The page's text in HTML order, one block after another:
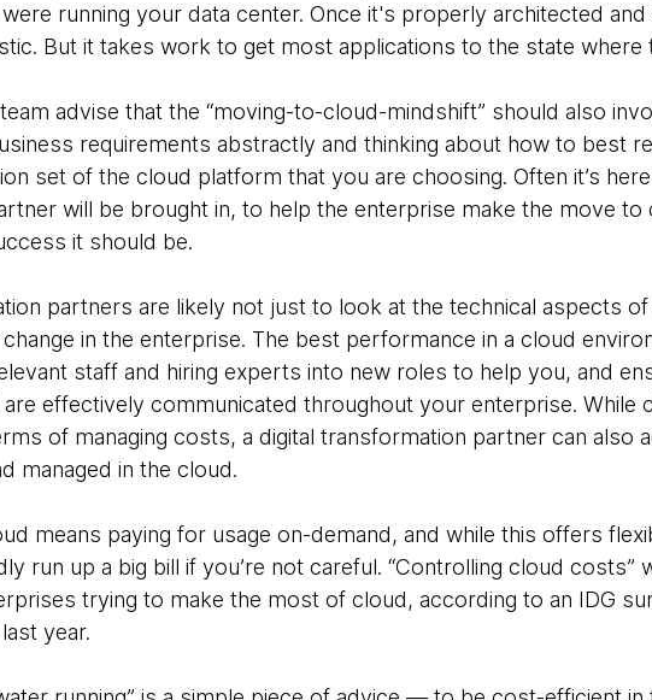
running your data center. Once it's properly architected
But it takes work to get most applications to the state where
advise that the “moving-to-cloud-mindshift” should also
requirements abstractly and thinking about how to best
set of the cloud platform that you are choosing. Often it’s
will be brought in, to help the enterprise make the move to
it should be.
partners are likely not just to look at the technical aspects
in the enterprise. The best performance in a cloud
staff and hiring experts into new roles to help you, and
effectively communicated throughout your enterprise. While
of managing costs, a digital transformation partner can also
managed in the cloud.
means paying for usage on-demand, and while this offers
run up a big bill if you’re not careful. “Controlling cloud costs”
trying to make the most of cloud, according to an IDG
year.